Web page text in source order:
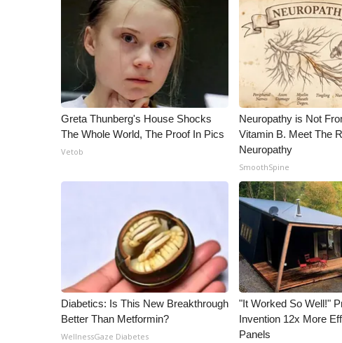
Greta Thunberg's House Shocks
The Whole World, The Proof In Pics
Vetob
Neuropathy is Not
Vitamin B. Meet The
Neuropathy
SmoothSpine
Diabetics: Is This New Breakthrough
Better Than Metformin?
WellnessGaze Diabetes
"It Worked So Well!"
Invention 12x More
Panels